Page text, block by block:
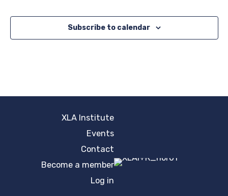
Subscribe to calendar
XLA Institute
Events
Contact
Become a member
Log in